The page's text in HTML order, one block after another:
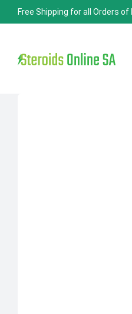
Free Shipping for all Orders of